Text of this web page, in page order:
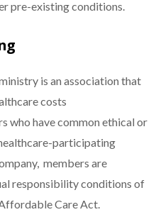
pre-existing conditions.
is an association that
costs
who have common ethical or
participating
members are
responsibility conditions of
Care Act.